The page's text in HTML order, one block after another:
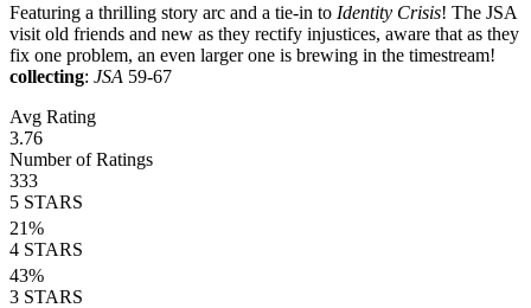
Featuring a thrilling story arc and a tie-in to Identity Crisis! The JSA
visit old friends and new as they rectify injustices, aware that as they
fix one problem, an even larger one is brewing in the timestream!
collecting: JSA 59-67
Avg Rating
3.76
Number of Ratings
333
5 STARS
21%
4 STARS
43%
3 STARS